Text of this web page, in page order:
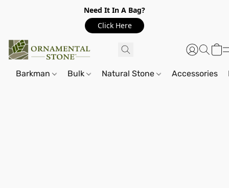
Need It In A Bag?
Click Here
Barkman Bulk Natural Stone Accessories